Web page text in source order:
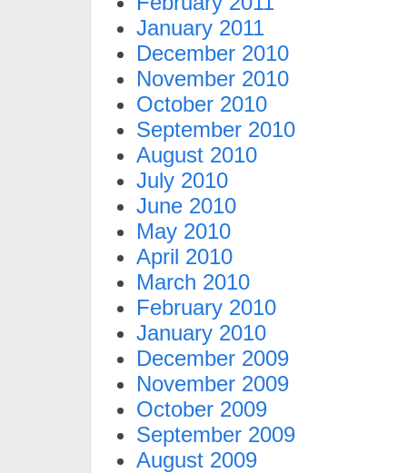
January 2011
December 2010
November 2010
October 2010
September 2010
August 2010
July 2010
June 2010
May 2010
April 2010
March 2010
February 2010
January 2010
December 2009
November 2009
October 2009
September 2009
August 2009